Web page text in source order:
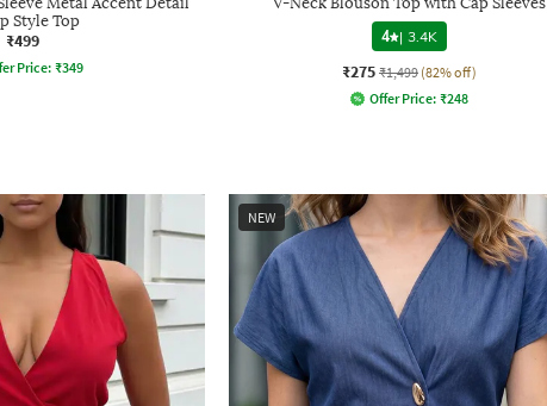
Style Top
₹499
Price: ₹349
4
| 3.4K
₹275 ₹1,499 (82% off)
Offer Price: ₹248
NEW